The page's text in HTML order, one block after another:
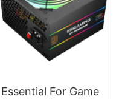
ESFM450W
Essential For Game